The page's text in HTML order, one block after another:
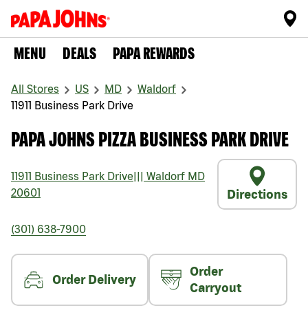
MENU DEALS PAPA REWARDS
All Stores US MD
Waldorf
11911 Business Park Drive
PAPA JOHNS PIZZA BUSINESS PARK DRIVE
11911 Business Park Drive Waldorf MD
20601
Directions
(301) 638-7900
Order Delivery
Order
Carryout